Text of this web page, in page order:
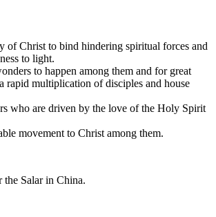
of Christ to bind hindering spiritual forces and
to light.
to happen among them and for great
rapid multiplication of disciples and house
who are driven by the love of the Holy Spirit
movement to Christ among them.
the Salar in China.